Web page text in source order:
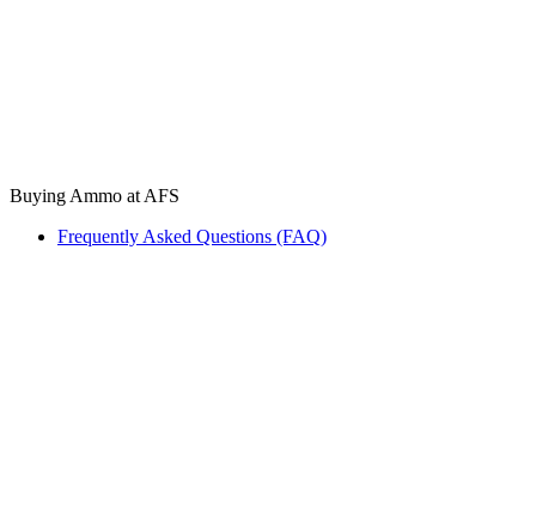
Buying Ammo at AFS
Frequently Asked Questions (FAQ)